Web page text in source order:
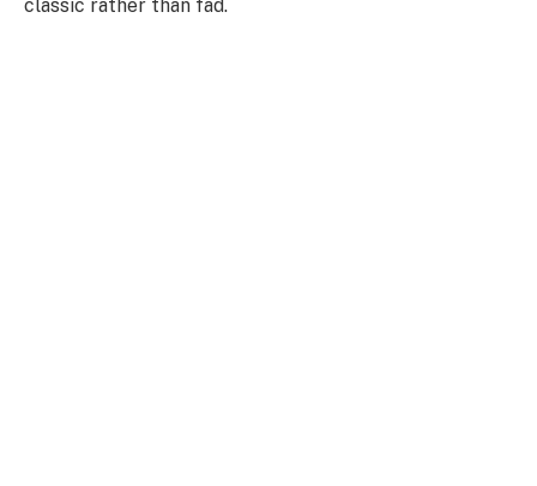
classic rather than fad.